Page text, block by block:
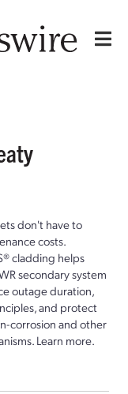
don't have to
costs.
cladding helps
secondary system
outage duration,
and protect
corrosion and other
Learn more.